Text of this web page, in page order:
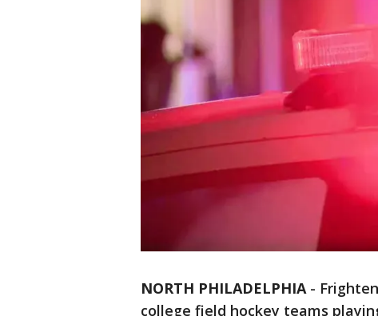
NORTH PHILADELPHIA-
college field hockey teams